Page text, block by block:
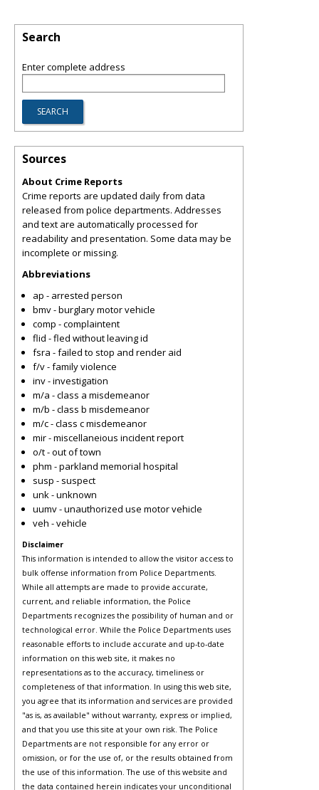
Search
Enter complete address
Sources
About Crime Reports
Crime reports are updated daily from data
released from police departments. Addresses
and text are automatically processed for
readability and presentation. Some data may be
incomplete or missing.
Abbreviations
ap - arrested person
bmv - burglary motor vehicle
comp - complaintent
flid - fled without leaving id
fsra - failed to stop and render aid
f/v - family violence
inv - investigation
m/a - class a misdemeanor
m/b - class b misdemeanor
m/c - class c misdemeanor
mir - miscellaneious incident report
o/t - out of town
phm - parkland memorial hospital
susp - suspect
unk - unknown
uumv - unauthorized use motor vehicle
veh - vehicle
Disclaimer
This information is intended to allow the visitor access to
bulk offense information from Police Departments.
While all attempts are made to provide accurate,
current, and reliable information, the Police
Departments recognizes the possibility of human and or
technological error. While the Police Departments uses
reasonable efforts to include accurate and up-to-date
information on this web site, it makes no
representations as to the accuracy, timeliness or
completeness of that information. In using this web site,
you agree that its information and services are provided
"as is, as available" without warranty, express or implied,
and that you use this site at your own risk. The Police
Departments are not responsible for any error or
omission, or for the use of, or the results obtained from
the use of this information. The use of this website and
the data contained herein indicates your unconditional